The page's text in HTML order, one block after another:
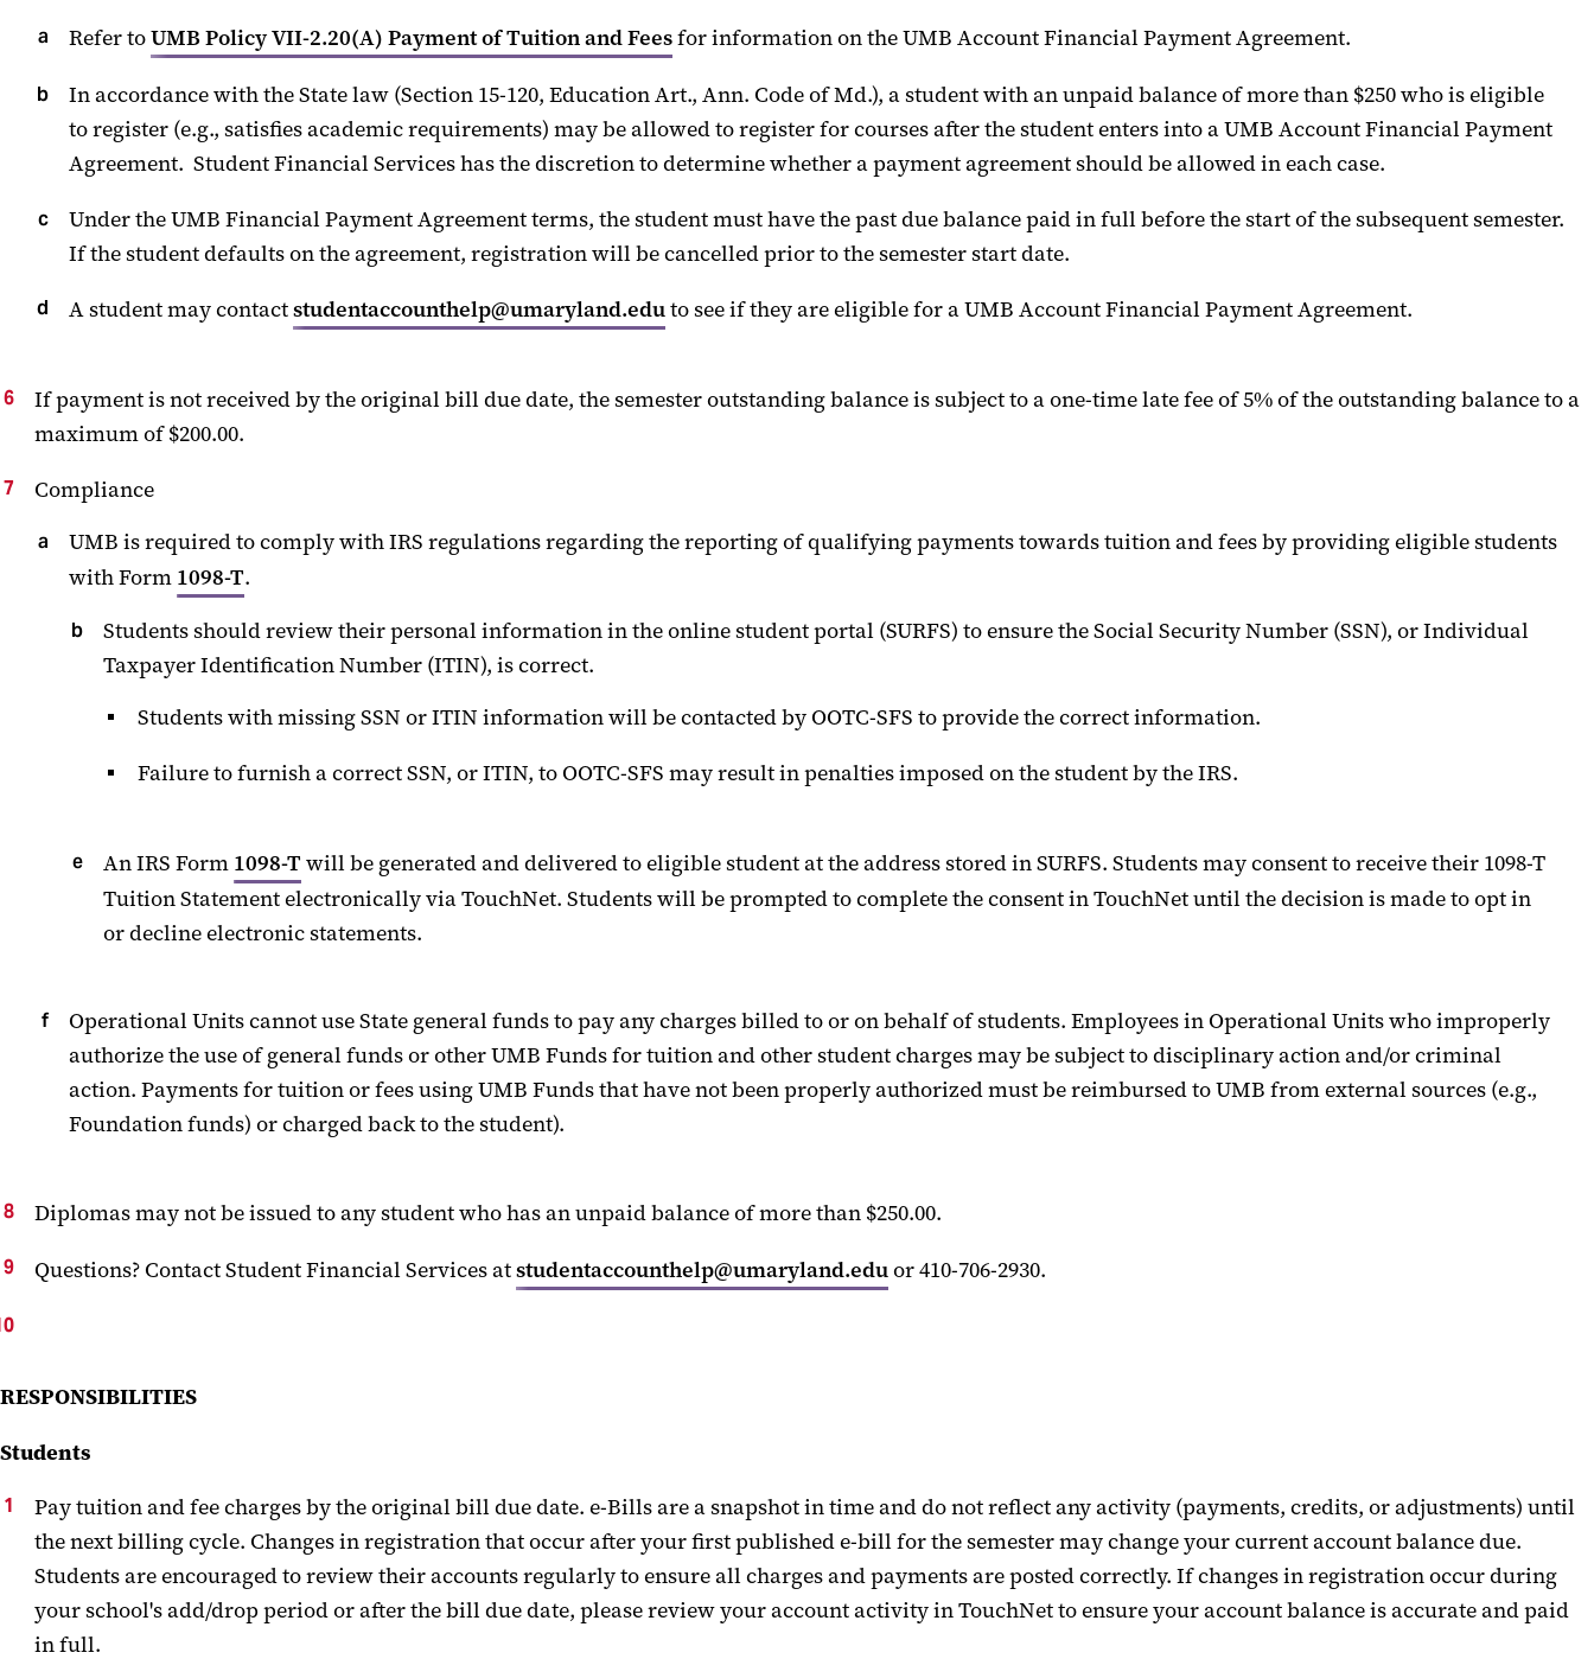
Refer toUMB Policy VII-2.20(A) Payment of Tuition and Feesfor information on the UMB Account Financial Payment Agreement.
In accordance withthe State law (Section 15-120, Education Art., Ann. Code of Md.), a student withan unpaidbalance of more than $250 who is eligible
to register (e.g., satisfies academic requirements) maybe allowed to register for courses after the studententers intoa UMB Account Financial Payment
Agreement. Student Financial Services has the discretion todeterminewhether a payment agreement should be allowed in each case.
Under the UMB Financial Payment Agreement terms, the student must have the past due balance paid in full before the start of thesubsequentsemester.
If the student defaults on the agreement, registrationwillbe cancelled prior to the semester start date.
A student maycontactstudentaccounthelp@umaryland.eduto see if they are eligible for a UMB Account Financial Payment Agreement.
If payment is not received by theoriginal bill due date, the semester outstanding balance is subject to a one-time late fee of 5%of the outstanding balanceto a
maximum of $200.00.
Compliance
UMB is required to comply with IRS regulations regarding the reporting ofqualifying payments towardstuition and feesby providing eligible students
with Form 1098-T.
Students should review their personal information in theonline student portal (SURFS) to ensure the Social Security Number (SSN), or Individual
Taxpayer Identification Number (ITIN), is correct.
Students with missing SSN or ITIN information will be contacted by OOTC-SFS to provide the correct information.
Failure tofurnisha correct SSN, or ITIN, to OOTC-SFS may result in penalties imposed on the student by the IRS.
AnIRS Form 1098-Twillbe generated and delivered toeligiblestudentat the address stored inSURFS. Students may consent to receive their 1098-T
Tuition Statement electronicallyviaTouchNet. Students will be prompted to complete the consent in TouchNet until the decision is made to opt in
or decline electronic statements.
Operational UnitscannotuseState generalfunds to pay any charges billed to or on behalf of students. Employees in Operational Units who improperly
authorize the use of general funds or otherUMB Fundsfor tuition and other student charges may be subject to disciplinary action and/or criminal
action. Payments for tuition or fees using UMB Funds that have not been properly authorized must be reimbursed to UMB from external sources (e.g.,
Foundation funds) or charged back to the student).
Diplomasmaynot be issued to any student who has an unpaid balance of more than $250.00.
Questions? Contact StudentFinancialServices atstudentaccounthelp@umaryland.eduor410-706-2930.
RESPONSIBILITIES
Students
Pay tuition andfee chargesby theoriginal bill duedate. e-Bills are a snapshot in time and do not reflect any activity (payments, credits, or adjustments) until
the next billing cycle. Changes in registration thatoccur after your first published e-bill for the semester may change your current account balance due.
Students are encouraged to review their accounts regularly to ensure all charges and payments are posted correctly. If changes in registration occur during
your school's add/drop periodor after the bill due date, please review your account activity in TouchNet to ensure your account balance isaccurateand paid
in full.